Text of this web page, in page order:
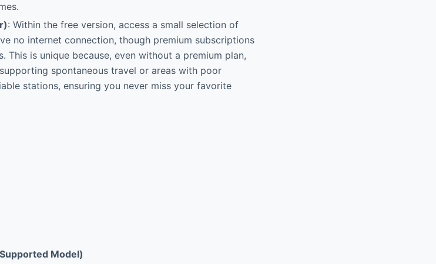
: Within the free version, access a small selection of
no internet connection, though premium subscriptions
This is unique because, even without a premium plan,
spontaneous travel or areas with poor
stations, ensuring you never miss your favorite
Model)